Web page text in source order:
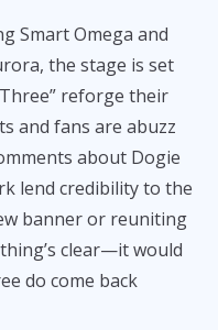
Smart Omega and
the stage is set
reforge their
and fans are abuzz
about Dogie
lend credibility to the
banner or reuniting
clear—it would
do come back